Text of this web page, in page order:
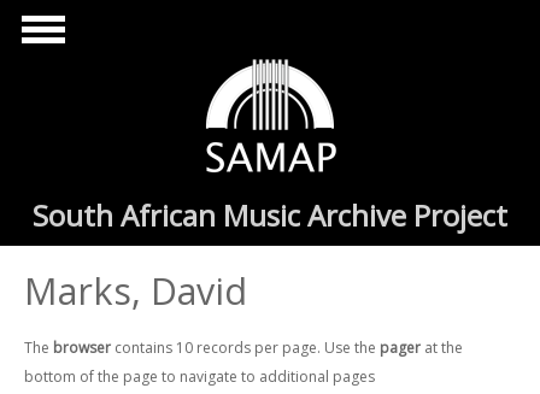
Skip to main content
South African Music Archive Project
Marks, David
The browser contains 10 records per page. Use the pager at the
bottom of the page to navigate to additional pages